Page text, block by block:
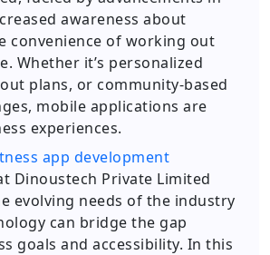
awareness about
convenience of working out
Whether it’s personalized
plans, or community-based
mobile applications are
experiences.
app development
Dinoustech Private Limited
evolving needs of the industry
can bridge the gap
goals and accessibility. In this